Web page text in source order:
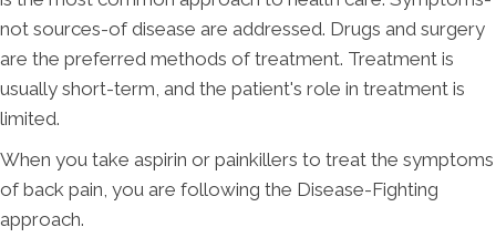
not sources-of disease are addressed. Drugs and surgery
are the preferred methods of treatment. Treatment is
usually short-term, and the patient's role in treatment is
limited.
When you take aspirin or painkillers to treat the symptoms
of back pain, you are following the Disease-Fighting
approach.